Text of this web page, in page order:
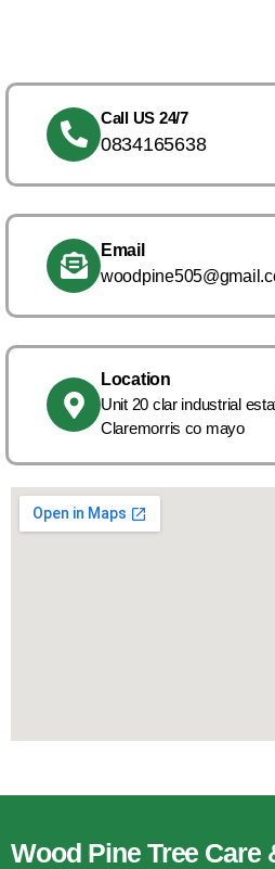
Call US 24/7
0834165638
Email
Location
Unit 20 clar industrial
Claremorris co mayo
Wood Pine Tree Care